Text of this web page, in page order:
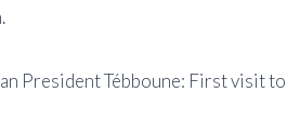
President Tébboune: First visit